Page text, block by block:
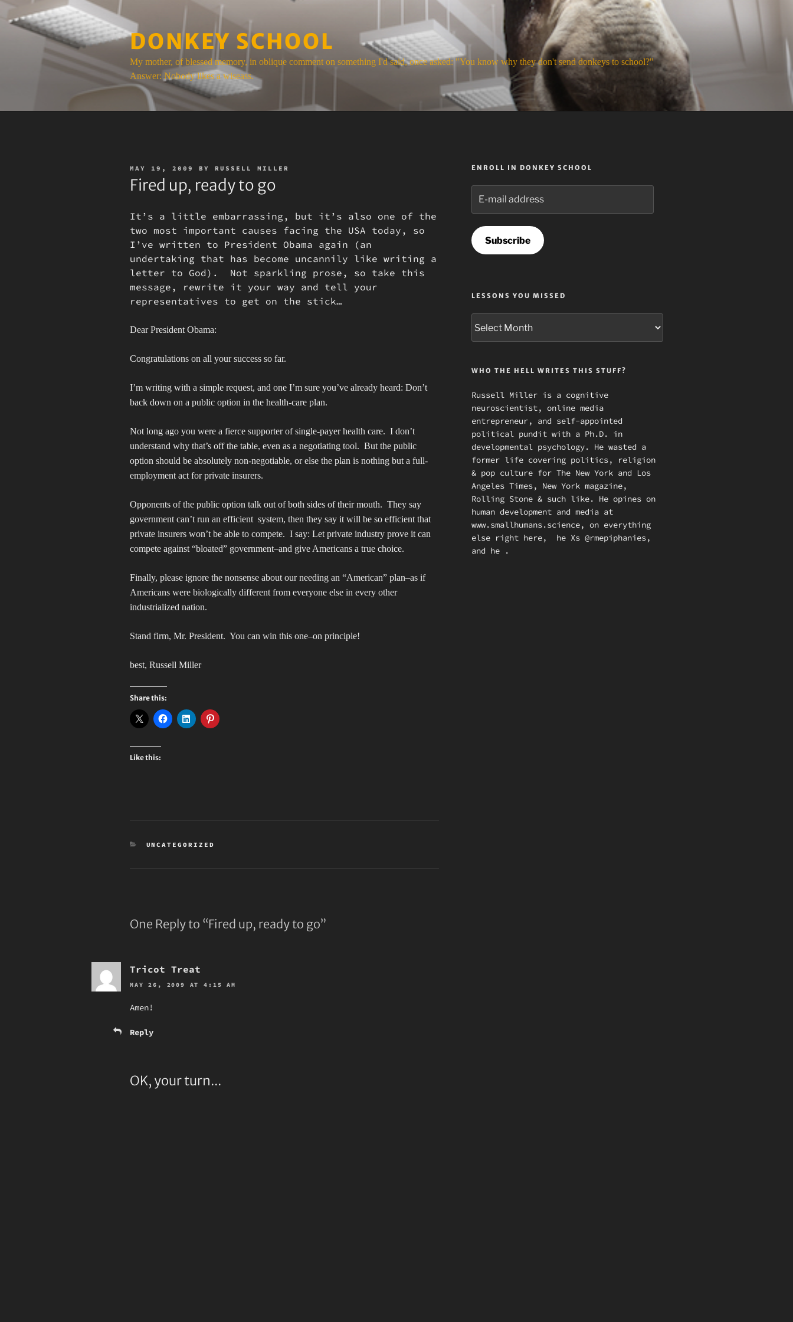
Skip
to
content
DONKEY SCHOOL
My mother, of blessed memory, in oblique comment on something I'd said, once asked: "You know why they don't send donkeys to school?"
Answer: Nobody likes a wiseass.
POSTED
ON
MAY 19, 2009 BY RUSSELL MILLER
Fired up, ready to go
It’s a little embarrassing, but it’s also one of the
two most important causes facing the USA today, so
I’ve written to President Obama again (an
undertaking that has become uncannily like writing a
letter to God). Not sparkling prose, so take this
message, rewrite it your way and tell your
representatives to get on the stick…
Dear President Obama:
Congratulations on all your success so far.
I’m writing with a simple request, and one I’m sure you’ve already heard: Don’t
back down on a public option in the health-care plan.
Not long ago you were a fierce supporter of single-payer health care. I don’t
understand why that’s off the table, even as a negotiating tool. But the public
option should be absolutely non-negotiable, or else the plan is nothing but a full-
employment act for private insurers.
Opponents of the public option talk out of both sides of their mouth. They say
government can’t run an efficient system, then they say it will be so efficient that
private insurers won’t be able to compete. I say: Let private industry prove it can
compete against “bloated” government–and give Americans a true choice.
Finally, please ignore the nonsense about our needing an “American” plan–as if
Americans were biologically different from everyone else in every other
industrialized nation.
Stand firm, Mr. President. You can win this one–on principle!
best, Russell Miller
Share this:
Like this:
CATEGORIES
UNCATEGORIZED
One Reply to “Fired up, ready to go”
Tricot Treat
MAY 26, 2009 AT 4:15 AM
Amen!
Reply
OK, your turn...
ENROLL IN DONKEY SCHOOL
mail
address
Subscribe
LESSONS YOU MISSED
you
WHO THE HELL WRITES THIS STUFF?
Russell Miller is a cognitive
neuroscientist, online media
entrepreneur, and self-appointed
political pundit with a Ph.D. in
developmental psychology. He wasted a
former life covering politics, religion
& pop culture for The New York and Los
Angeles Times, New York magazine,
Rolling Stone & such like. He opines on
human development and media at
www.smallhumans.science, on everything
else right here, he Xs @rmepiphanies,
and he .